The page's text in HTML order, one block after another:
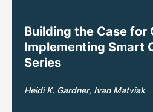
Building the Case for
Implementing Smart
Series
Heidi K. Gardner Ivan Matviak